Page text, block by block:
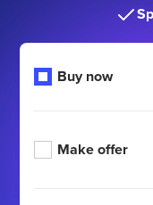
Buy now
Make offer